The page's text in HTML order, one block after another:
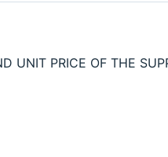
UNIT PRICE OF THE